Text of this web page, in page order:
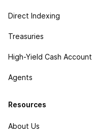
Direct Indexing
Treasuries
High-Yield Cash Account
Agents
Resources
About Us